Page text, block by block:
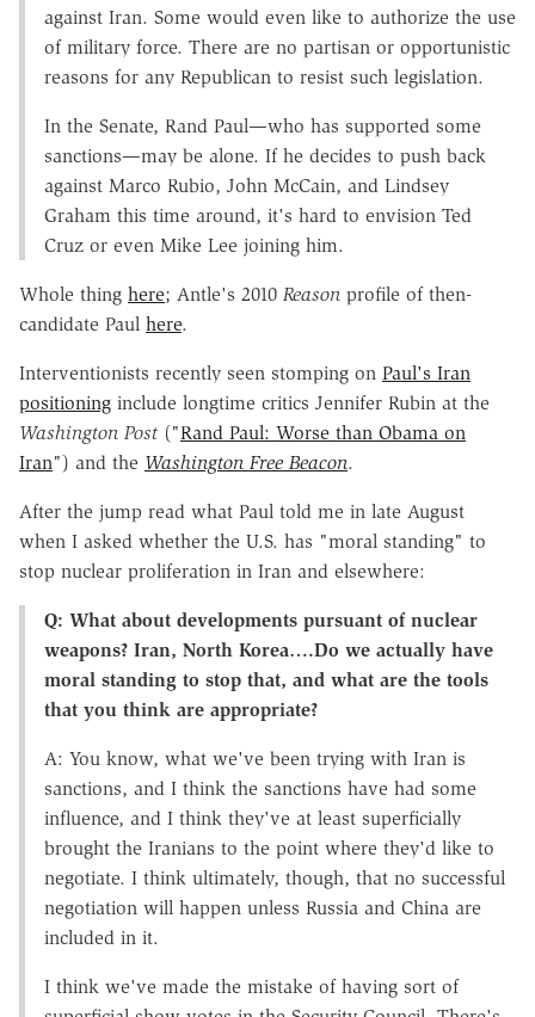
against Iran. Some would even like to authorize the use
of military force. There are no partisan or opportunistic
reasons for any Republican to resist such legislation.
In the Senate, Rand Paul—who has supported some
sanctions—may be alone. If he decides to push back
against Marco Rubio, John McCain, and Lindsey
Graham this time around, it's hard to envision Ted
Cruz or even Mike Lee joining him.
Whole thing here; Antle's 2010 Reason profile of then-
candidate Paul here.
Interventionists recently seen stomping on Paul's Iran
positioning include longtime critics Jennifer Rubin at the
Washington Post ("Rand Paul: Worse than Obama on
Iran") and the Washington Free Beacon.
After the jump read what Paul told me in late August
when I asked whether the U.S. has "moral standing" to
stop nuclear proliferation in Iran and elsewhere:
Q: What about developments pursuant of nuclear
weapons? Iran, North Korea….Do we actually have
moral standing to stop that, and what are the tools
that you think are appropriate?
A: You know, what we've been trying with Iran is
sanctions, and I think the sanctions have had some
influence, and I think they've at least superficially
brought the Iranians to the point where they'd like to
negotiate. I think ultimately, though, that no successful
negotiation will happen unless Russia and China are
included in it.
I think we've made the mistake of having sort of